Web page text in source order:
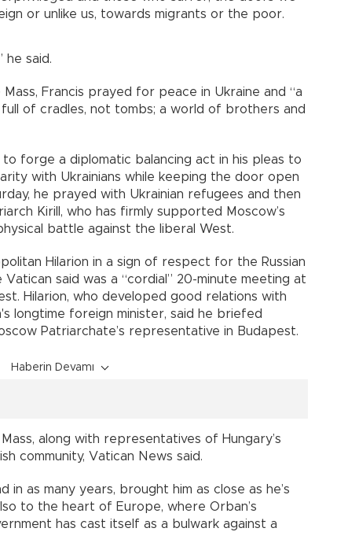
or unlike us, towards migrants or the poor.
he said.
Francis prayed for peace in Ukraine and “a
of cradles, not tombs; a world of brothers and
forge a diplomatic balancing act in his pleas to
with Ukrainians while keeping the door open
he prayed with Ukrainian refugees and then
Kirill, who has firmly supported Moscow’s
battle against the liberal West.
Hilarion in a sign of respect for the Russian
said was a “cordial” 20-minute meeting at
Hilarion, who developed good relations with
longtime foreign minister, said he briefed
Patriarchate’s representative in Budapest.
Haberin Devamı
along with representatives of Hungary’s
community, Vatican News said.
in as many years, brought him as close as he’s
to the heart of Europe, where Orban’s
has cast itself as a bulwark against a